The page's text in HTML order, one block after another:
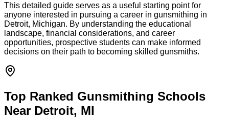
This detailed guide serves as a useful starting point for
anyone interested in pursuing a career in gunsmithing in
Detroit, Michigan. By understanding the educational
landscape, financial considerations, and career
opportunities, prospective students can make informed
decisions on their path to becoming skilled gunsmiths.
Top Ranked Gunsmithing Schools
Near Detroit, MI